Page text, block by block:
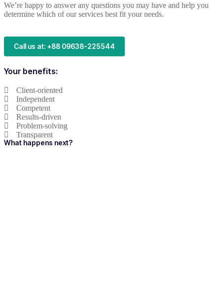
We’re happy to answer any questions you may have and help you
determine which of our services best fit your needs.
Call us at: +88 09638-225544
Your benefits:
Client-oriented
Independent
Competent
Results-driven
Problem-solving
Transparent
What happens next?